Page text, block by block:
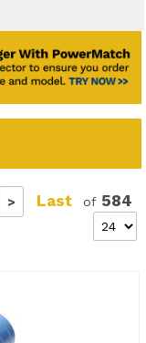
> Last of 584